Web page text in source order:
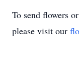
To send flowers
please visit our